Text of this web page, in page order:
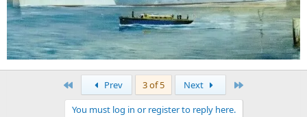
Prev 3 of 5 Next
You must log in or register to reply here.